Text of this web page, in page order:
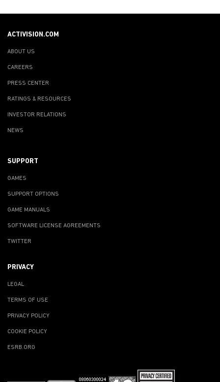
ACTIVISION.COM
ABOUT US
CAREERS
PRESS CENTER
RATINGS & RESOURCES
INVESTOR RELATIONS
NEWS
SUPPORT
GAMES
SUPPORT OPTIONS
GAME MANUALS
SOFTWARE LICENSE AGREEMENTS
TWITTER
PRIVACY
LEGAL
TERMS OF USE
PRIVACY POLICY
COOKIE POLICY
ESRB.ORG